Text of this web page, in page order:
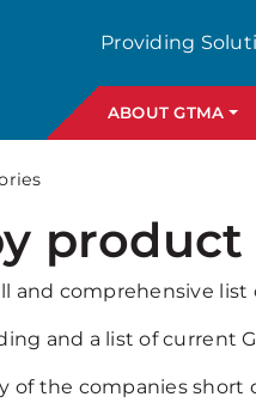
Providing
ABOUT GTMA
and comprehensive
and a list of current
of the companies